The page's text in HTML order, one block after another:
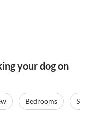
your dog on
Bedrooms